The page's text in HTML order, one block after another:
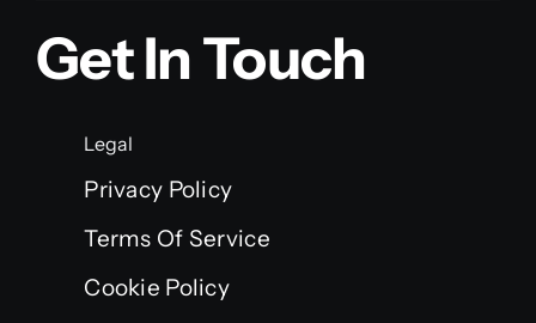
Get In Touch
Legal
Privacy Policy
Terms Of Service
Cookie Policy